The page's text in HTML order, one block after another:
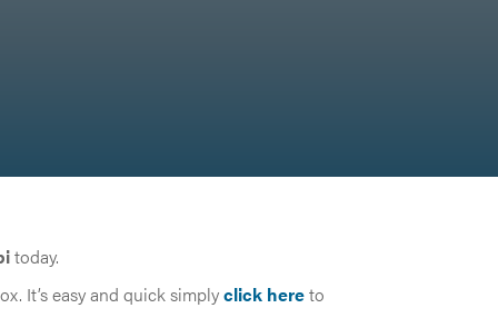
today.
It’s easy and quick simplyclick hereto